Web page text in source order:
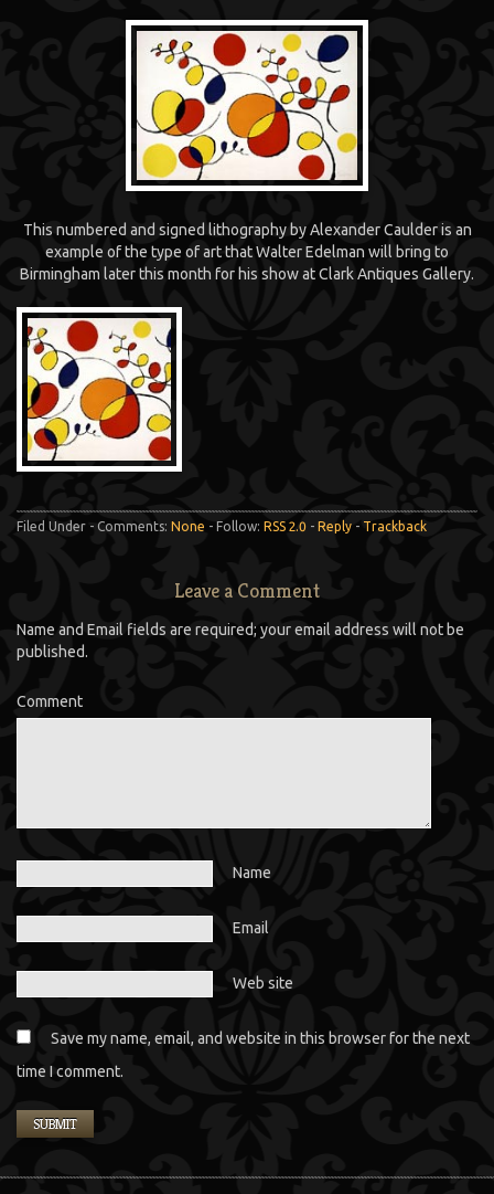
This numbered and signed lithography by Alexander Caulder is an
example of the type of art that Walter Edelman will bring to
Birmingham later this month for his show at Clark Antiques Gallery.
Filed Under - Comments: None - Follow: RSS 2.0 - Reply - Trackback
Leave a Comment
Name and Email fields are required; your email address will not be
published.
Comment
Name
Email
Web site
Save my name, email, and website in this browser for the next
time I comment.